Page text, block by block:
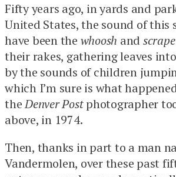
Fifty years ago, in yards and
United States, the sound of this
have been the whoosh and scrape
their rakes, gathering leaves
by the sounds of children
which I’m sure is what
theDenver Postphotographer
above, in 1974.
Then, thanks in part to a man
Vandermolen, over these past